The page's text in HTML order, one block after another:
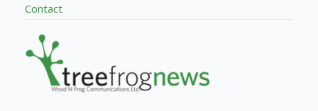
Contact